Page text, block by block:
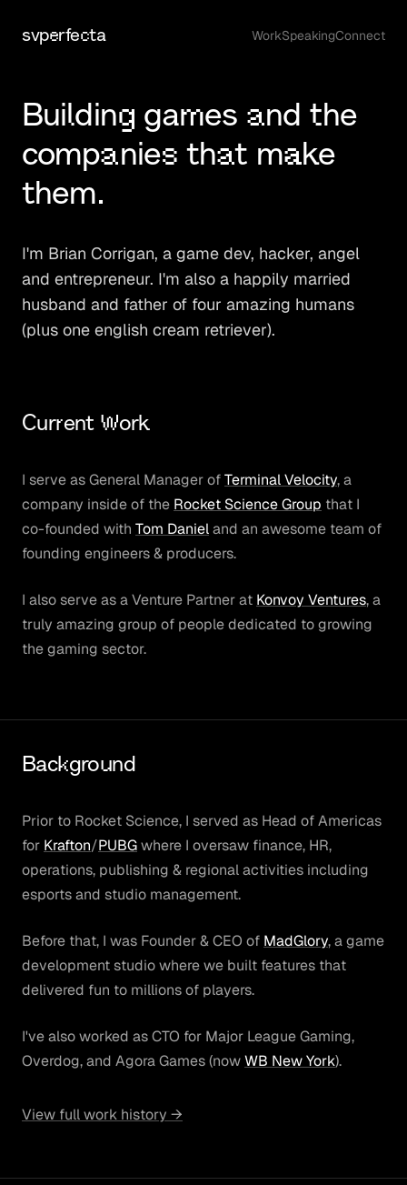
svperfecta WorkSpeakingConnect
Building games and the
companies that make
them.
I'm Brian Corrigan, a game dev, hacker, angel
and entrepreneur. I'm also a happily married
husband and father of four amazing humans
(plus one english cream retriever).
Current Work
I serve as General Manager ofTerminal Velocity, a
company inside of the Rocket Science Group that I
co-founded with Tom Danieland an awesome team of
founding engineers & producers.
I also serve as a Venture Partner at Konvoy Ventures, a
truly amazing group of people dedicated to growing
the gaming sector.
Background
Prior to Rocket Science, I served as Head of Americas
for Krafton/PUBGwhere I oversaw finance, HR,
operations, publishing & regional activities including
esports and studio management.
Before that, I was Founder & CEO of MadGlory, a game
development studio where we built features that
delivered fun to millions of players.
I've also worked as CTO for Major League Gaming,
Overdog, and Agora Games (nowWB New York).
View full work history →